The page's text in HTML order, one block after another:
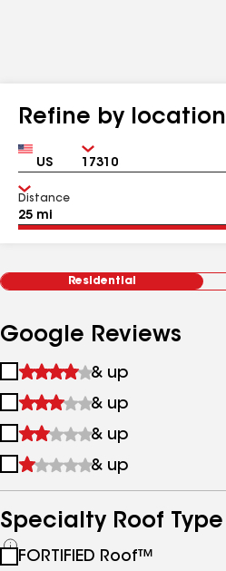
Refine by location
Country Zip
Distance
Residential
Google Reviews
1
&
up
& up
2
&
up
& up
3
&
& up
4
up
& up
Specialty Roof Type
See
FORTIFIED Roof™